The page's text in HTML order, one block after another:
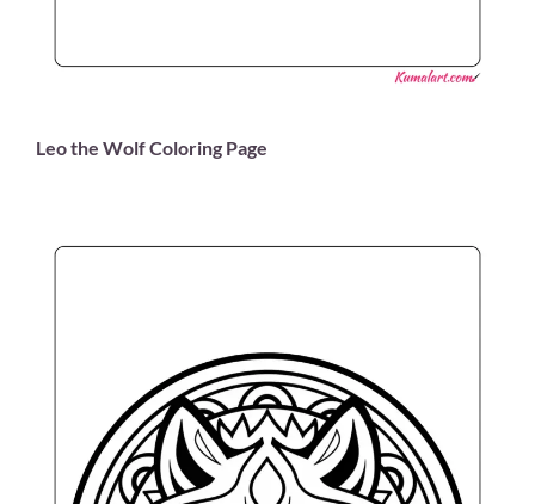
Leo the Wolf Coloring Page